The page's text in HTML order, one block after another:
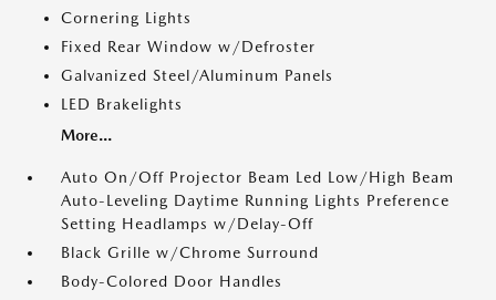
Cornering Lights
Fixed Rear Window w/Defroster
Galvanized Steel/Aluminum Panels
LED Brakelights
More...
Auto On/Off Projector Beam Led Low/High Beam
Auto-Leveling Daytime Running Lights Preference
Setting Headlamps w/Delay-Off
Black Grille w/Chrome Surround
Body-Colored Door Handles